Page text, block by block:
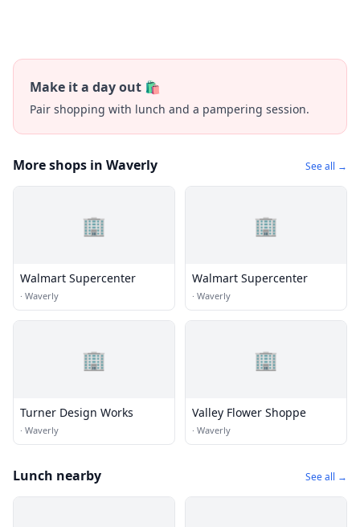
Make it a day out 🛍️
Pair shopping with lunch and a pampering session.
More shops in Waverly See all →
🏢
Walmart Supercenter
· Waverly
🏢
Walmart Supercenter
· Waverly
🏢
Turner Design Works
· Waverly
🏢
Valley Flower Shoppe
· Waverly
Lunch nearby See all →